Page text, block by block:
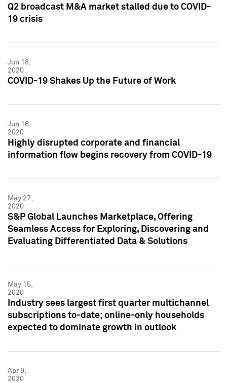
Q2 broadcast M&A market stalled due to COVID-
19 crisis
Jun 18,
2020
COVID-19 Shakes Up the Future of Work
Jun 16,
2020
Highly disrupted corporate and financial
information flow begins recovery from COVID-19
May 27,
2020
S&P Global Launches Marketplace, Offering
Seamless Access for Exploring, Discovering and
Evaluating Differentiated Data & Solutions
May 15,
2020
Industry sees largest first quarter multichannel
subscriptions to-date; online-only households
expected to dominate growth in outlook
Apr 9,
2020